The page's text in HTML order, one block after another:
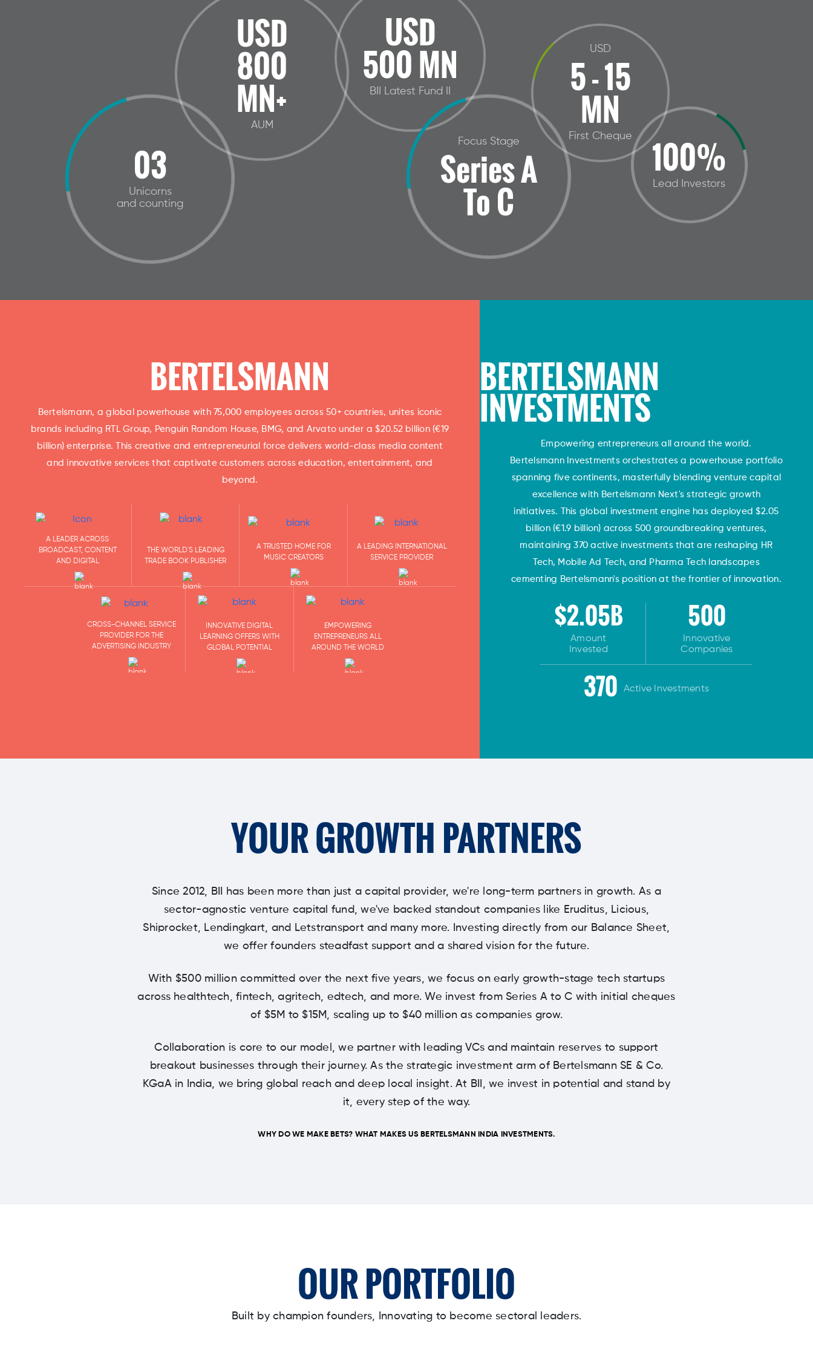
USD
800
MN+
AUM
100%
Lead Investors
USD
500 MN
BII Latest Fund II
Focus Stage
Series A
To C
USD
5 - 15
MN
First Cheque
03
Unicorns
and counting
BERTELSMANN
Bertelsmann, a global powerhouse with 75,000 employees across 50+ countries, unites iconic
brands including RTL Group, Penguin Random House, BMG, and Arvato under a $20.52 billion (€19
billion) enterprise. This creative and entrepreneurial force delivers world-class media content
and innovative services that captivate customers across education, entertainment, and
beyond.
A LEADER ACROSS
BROADCAST, CONTENT
AND DIGITAL
THE WORLD'S LEADING
TRADE BOOK PUBLISHER
A TRUSTED HOME FOR
MUSIC CREATORS
A LEADING INTERNATIONAL
SERVICE PROVIDER
CROSS-CHANNEL SERVICE
PROVIDER FOR THE
ADVERTISING INDUSTRY
INNOVATIVE DIGITAL
LEARNING OFFERS WITH
GLOBAL POTENTIAL
EMPOWERING
ENTREPRENEURS ALL
AROUND THE WORLD
BERTELSMANN
INVESTMENTS
Empowering entrepreneurs all around the world.
Bertelsmann Investments orchestrates a powerhouse portfolio
spanning five continents, masterfully blending venture capital
excellence with Bertelsmann Next's strategic growth
initiatives. This global investment engine has deployed $2.05
billion (€1.9 billion) across 500 groundbreaking ventures,
maintaining 370 active investments that are reshaping HR
Tech, Mobile Ad Tech, and Pharma Tech landscapes
cementing Bertelsmann's position at the frontier of innovation.
$2.05B
Amount
Invested
500
Innovative
Companies
370 Active Investments
YOUR GROWTH PARTNERS
Since 2012, BII has been more than just a capital provider, we're long-term partners in growth. As a
sector-agnostic venture capital fund, we've backed standout companies like Eruditus, Licious,
Shiprocket, Lendingkart, and Letstransport and many more. Investing directly from our Balance Sheet,
we offer founders steadfast support and a shared vision for the future.
With $500 million committed over the next five years, we focus on early growth-stage tech startups
across healthtech, fintech, agritech, edtech, and more. We invest from Series A to C with initial cheques
of $5M to $15M, scaling up to $40 million as companies grow.
Collaboration is core to our model, we partner with leading VCs and maintain reserves to support
breakout businesses through their journey. As the strategic investment arm of Bertelsmann SE & Co.
KGaA in India, we bring global reach and deep local insight. At BII, we invest in potential and stand by
it, every step of the way.
WHY DO WE MAKE BETS? WHAT MAKES US BERTELSMANN INDIA INVESTMENTS.
OUR PORTFOLIO
Built by champion founders, Innovating to become sectoral leaders.